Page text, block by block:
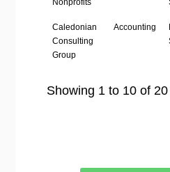
Nonprofits
Caledonian
Consulting
Group
Accounting
Showing 1 to 10 of